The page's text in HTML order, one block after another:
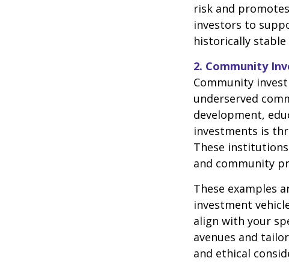
risk and
investors to
historically
2. Community
Community
underserved
development,
investments is
These
and community
These examples
investment
align with your
avenues and
and ethical